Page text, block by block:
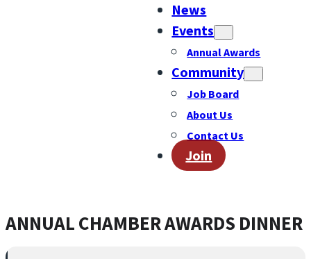
News
Events
Annual Awards
Community
Job Board
About Us
Contact Us
Join
ANNUAL CHAMBER AWARDS DINNER